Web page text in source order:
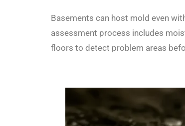
Basements can host mold even
assessment process includes
floors to detect problem areas